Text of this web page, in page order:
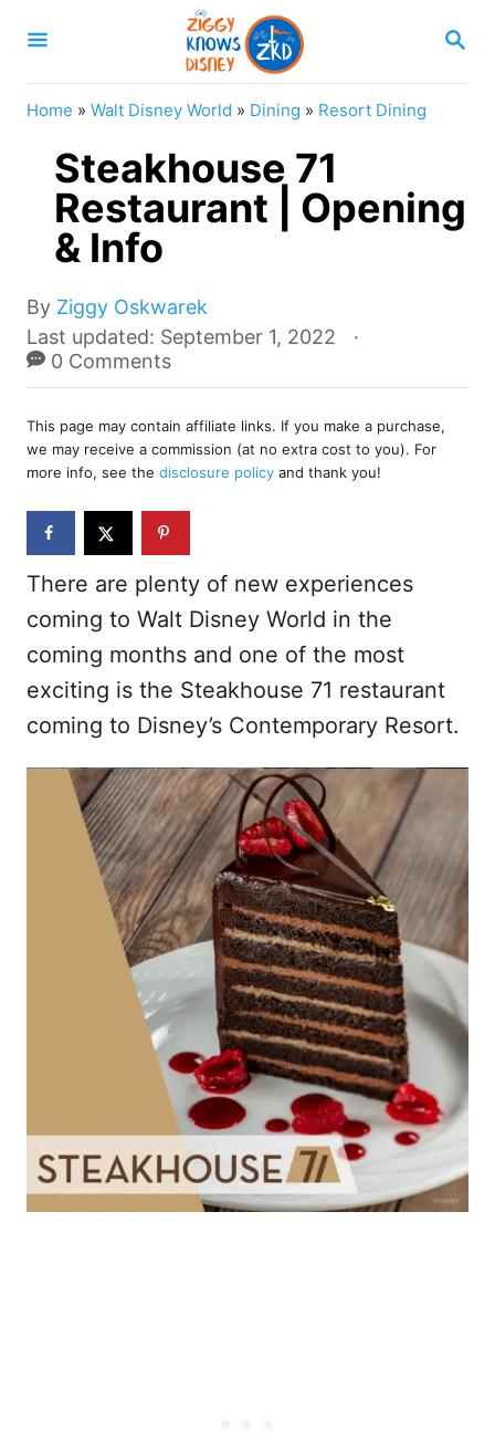
S
A
Home » Walt Disney World » Dining » Resort Dining
Steakhouse 71
Restaurant | Opening
& Info
By A
u
t
r
Ziggy Oskwarek
P
o
s
e
d
o
n
Last updated: September 1, 2022
0 Comments
This page may contain affiliate links. If you make a purchase,
we may receive a commission (at no extra cost to you). For
more info, see the disclosure policy and thank you!
There are plenty of new experiences
coming to Walt Disney World in the
coming months and one of the most
exciting is the Steakhouse 71 restaurant
coming to Disney’s Contemporary Resort.